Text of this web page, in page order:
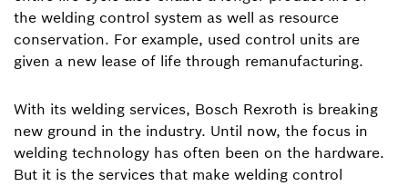
the welding control system as well as resource
conservation. For example, used control units are
given a new lease of life through remanufacturing.
With its welding services, Bosch Rexroth is breaking
new ground in the industry. Until now, the focus in
welding technology has often been on the hardware.
But it is the services that make welding control